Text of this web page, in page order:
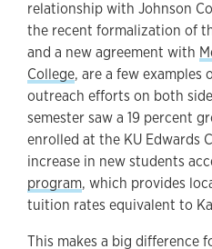
relationship with Johnson
the recent formalization of
and a new agreement with
College, are a few examples
outreach efforts on both
semester saw a 19 percent
enrolled at the KU Edwards
increase in new students
program, which provides
tuition rates equivalent to
This makes a big difference